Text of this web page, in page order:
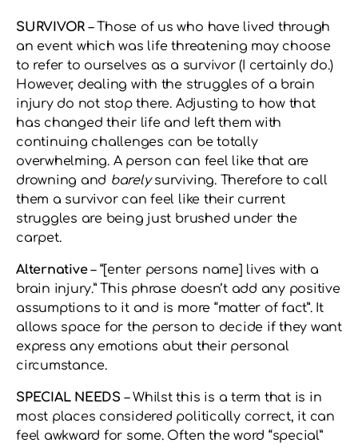
SURVIVOR– Those of us who have lived through
an event which was life threatening may choose
to refer to ourselves as a survivor (I certainly do.)
However, dealing with the struggles of a brain
injury do not stop there. Adjusting to how that
has changed their life and left them with
continuing challenges can be totally
overwhelming. A person can feel like that are
drowning and barelysurviving. Therefore to call
them a survivor can feel like their current
struggles are being just brushed under the
carpet.
Alternative– “[enter persons name] lives with a
brain injury.” This phrase doesn’t add any positive
assumptions to it and is more “matter of fact”. It
allows space for the person to decide if they want
express any emotions abut their personal
circumstance.
SPECIAL NEEDS – Whilst this is a term that is in
most places considered politically correct, it can
feel awkward for some. Often the word “special”